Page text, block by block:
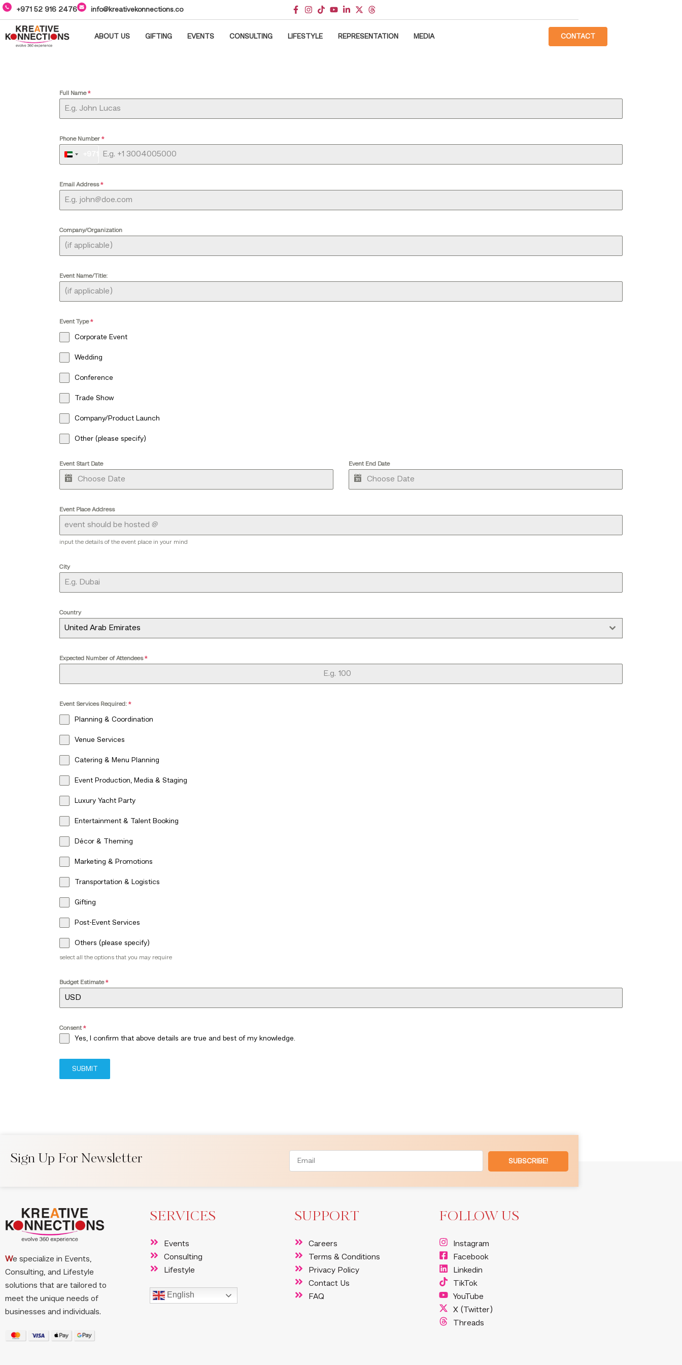
+971 52 916 2476 info@kreativekonnections.co
ABOUT US GIFTING EVENTS CONSULTING LIFESTYLE REPRESENTATION MEDIA CONTACT
Full Name*
Phone Number *
UNITED
EMIRATES
+971
Email Address*
Company/Organization
Event Name/Title:
Event Type*
Corporate Event
Wedding
Conference
Trade Show
Company/Product Launch
Other (please specify)
Event Start Date Event End Date
Event Place Address
input the details of the event place in your mind
City
Country
United Arab Emirates
Expected Number of Attendees*
Event Services Required: *
Planning & Coordination
Venue Services
Catering & Menu Planning
Event Production, Media & Staging
Luxury Yacht Party
Entertainment & Talent Booking
Décor & Theming
Marketing & Promotions
Transportation & Logistics
Gifting
Post-Event Services
Others (please specify)
select all the options that you may require
Budget Estimate*
Consent*
Yes, I confirm that above details are true and best of my knowledge.
SUBMIT
Sign Up For Newsletter SUBSCRIBE!
We specialize in Events,
Consulting, and Lifestyle
solutions that are tailored to
meet the unique needs of
businesses and individuals.
SERVICES
Events
Consulting
Lifestyle
English
SUPPORT
Careers
Terms & Conditions
Privacy Policy
Contact Us
FAQ
FOLLOW US
Instagram
Facebook
Linkedin
TikTok
YouTube
X (Twitter)
Threads